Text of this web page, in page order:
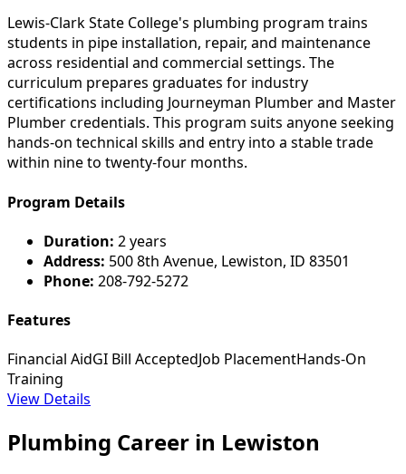
Lewis-Clark State College's plumbing program trains
students in pipe installation, repair, and maintenance
across residential and commercial settings. The
curriculum prepares graduates for industry
certifications including Journeyman Plumber and Master
Plumber credentials. This program suits anyone seeking
hands-on technical skills and entry into a stable trade
within nine to twenty-four months.
Program Details
Duration: 2 years
Address: 500 8th Avenue, Lewiston, ID 83501
Phone: 208-792-5272
Features
Financial AidGI Bill AcceptedJob PlacementHands-On
Training
View Details
Plumbing Career in Lewiston